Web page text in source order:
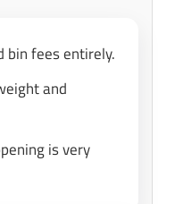
bin fees entirely.
and
is very